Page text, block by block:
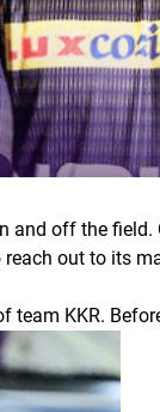
off the
out to its
team KKR.